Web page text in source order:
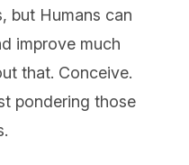
but Humans can
improve much
that. Conceive.
pondering those